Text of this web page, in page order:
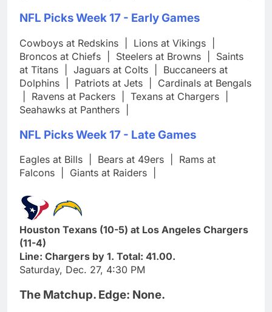
NFL Picks Week 17 - Early Games
Cowboys at Redskins Lions at Vikings
Broncos at Chiefs
Steelers at Browns
Saints
at Titans
Jaguars at Colts
Buccaneers at
Dolphins
Patriots at Jets
Cardinals at Bengals
Ravens at Packers Texans at Chargers
Seahawks at Panthers
NFL Picks Week 17 - Late Games
Eagles at Bills Bears at 49ers
Rams at
Falcons
Giants at Raiders
Houston Texans (10-5) at Los Angeles Chargers
(11-4)
Line: Chargers by 1. Total: 41.00.
Saturday, Dec. 27, 4:30 PM
The Matchup. Edge: None.